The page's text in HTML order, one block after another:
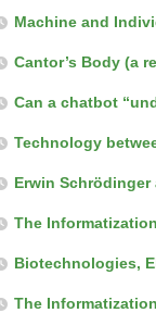
Machine and
Cantor’s Body (a
Can a chatbot
Technology
Erwin
The
Biotechnologies,
The